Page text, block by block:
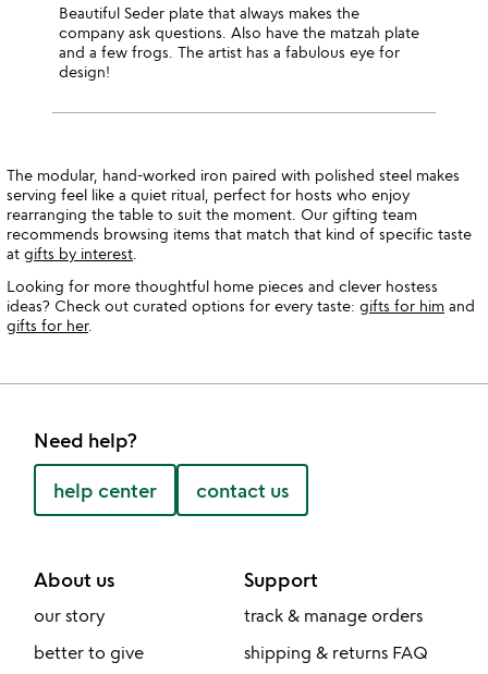
Beautiful Seder plate that always makes the
company ask questions. Also have the matzah plate
and a few frogs. The artist has a fabulous eye for
design!
The modular, hand-worked iron paired with polished steel makes
serving feel like a quiet ritual, perfect for hosts who enjoy
rearranging the table to suit the moment. Our gifting team
recommends browsing items that match that kind of specific taste
at gifts by interest
Looking for more thoughtful home pieces and clever hostess
ideas? Check out curated options for every taste: gifts for him and
gifts for her.
Need help?
help center contact us
About us
our story
better to give
Support
track & manage orders
shipping & returns FAQ